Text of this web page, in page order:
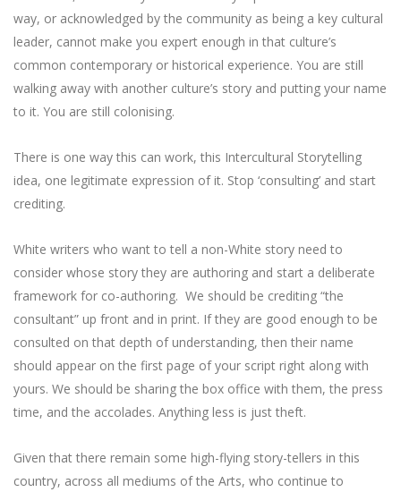
way, or acknowledged by the community as being a key cultural
leader, cannot make you expert enough in that culture’s
common contemporary or historical experience. You are still
walking away with another culture’s story and putting your name
to it. You are still colonising.
There is one way this can work, this Intercultural Storytelling
idea, one legitimate expression of it. Stop ‘consulting’ and start
crediting.
White writers who want to tell a non-White story need to
consider whose story they are authoring and start a deliberate
framework for co-authoring. We should be crediting “the
consultant” up front and in print. If they are good enough to be
consulted on that depth of understanding, then their name
should appear on the first page of your script right along with
yours. We should be sharing the box office with them, the press
time, and the accolades. Anything less is just theft.
Given that there remain some high-flying story-tellers in this
country, across all mediums of the Arts, who continue to